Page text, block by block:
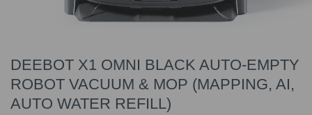
DEEBOT X1 OMNI BLACK AUTO-EMPTY
ROBOT VACUUM & MOP (MAPPING, AI,
AUTO WATER REFILL)